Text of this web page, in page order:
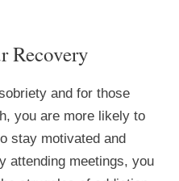
Recovery
and for those
you are more likely to
stay motivated and
attending meetings, you